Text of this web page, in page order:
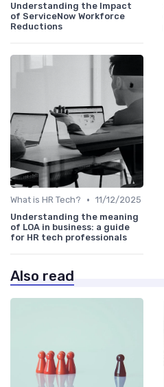
Understanding the Impact
of ServiceNow Workforce
Reductions
What is HR Tech? • 11/12/2025
Understanding the meaning
of LOA in business: a guide
for HR tech professionals
Also read